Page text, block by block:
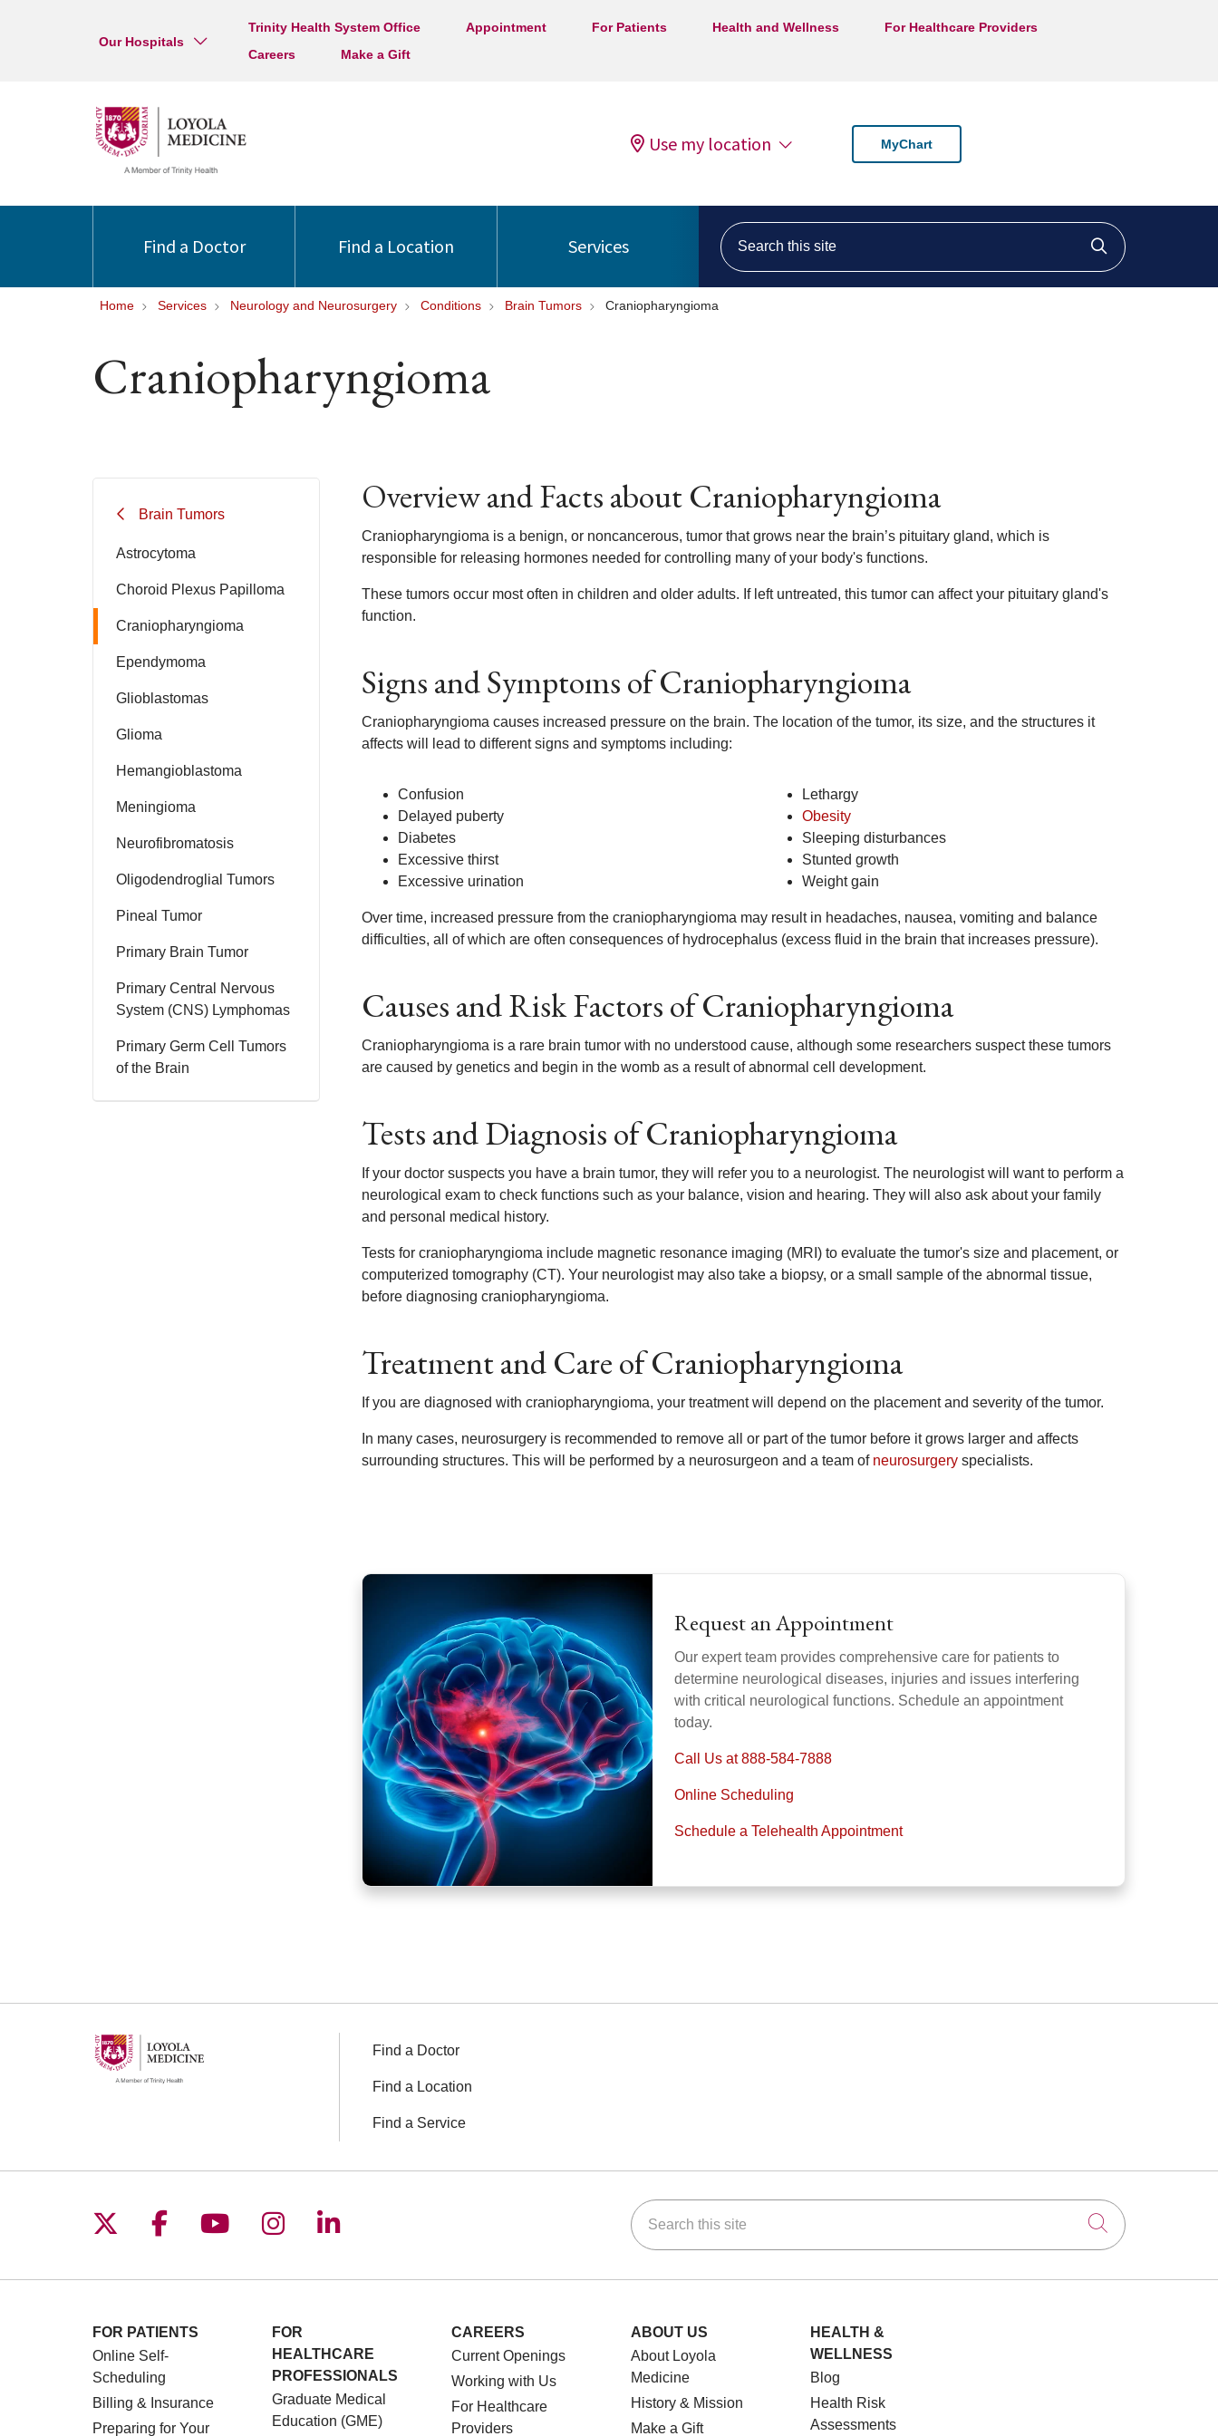
Our Hospitals
Trinity Health System Office Appointment For Patients Health and Wellness
For Healthcare Providers
Careers
Make a Gift
Use my location MyChart
Find a Doctor Find a Location Services
Search this site
Click to
Home Services Neurology and Neurosurgery Conditions Brain Tumors Craniopharyngioma
Craniopharyngioma
Brain Tumors
Astrocytoma
Choroid Plexus Papilloma
Craniopharyngioma
Ependymoma
Glioblastomas
Glioma
Hemangioblastoma
Meningioma
Neurofibromatosis
Oligodendroglial Tumors
Pineal Tumor
Primary Brain Tumor
Primary Central Nervous
System (CNS) Lymphomas
Primary Germ Cell Tumors
of the Brain
Overview and Facts about Craniopharyngioma
Craniopharyngioma is a benign, or noncancerous, tumor that grows near the brain’s pituitary gland, which is
responsible for releasing hormones needed for controlling many of your body's functions.
These tumors occur most often in children and older adults. If left untreated, this tumor can affect your pituitary gland's
function.
Signs and Symptoms of Craniopharyngioma
Craniopharyngioma causes increased pressure on the brain. The location of the tumor, its size, and the structures it
affects will lead to different signs and symptoms including:
Confusion
Delayed puberty
Diabetes
Excessive thirst
Excessive urination
Lethargy
Obesity
Sleeping disturbances
Stunted growth
Weight gain
Over time, increased pressure from the craniopharyngioma may result in headaches, nausea, vomiting and balance
difficulties, all of which are often consequences of hydrocephalus (excess fluid in the brain that increases pressure).
Causes and Risk Factors of Craniopharyngioma
Craniopharyngioma is a rare brain tumor with no understood cause, although some researchers suspect these tumors
are caused by genetics and begin in the womb as a result of abnormal cell development.
Tests and Diagnosis of Craniopharyngioma
If your doctor suspects you have a brain tumor, they will refer you to a neurologist. The neurologist will want to perform a
neurological exam to check functions such as your balance, vision and hearing. They will also ask about your family
and personal medical history.
Tests for craniopharyngioma include magnetic resonance imaging (MRI) to evaluate the tumor's size and placement, or
computerized tomography (CT). Your neurologist may also take a biopsy, or a small sample of the abnormal tissue,
before diagnosing craniopharyngioma.
Treatment and Care of Craniopharyngioma
If you are diagnosed with craniopharyngioma, your treatment will depend on the placement and severity of the tumor.
In many cases, neurosurgery is recommended to remove all or part of the tumor before it grows larger and affects
surrounding structures. This will be performed by a neurosurgeon and a team of neurosurgery specialists.
Request an Appointment
Our expert team provides comprehensive care for patients to
determine neurological diseases, injuries and issues interfering
with critical neurological functions. Schedule an appointment
today.
Call Us at 888-584-7888
Online Scheduling
Schedule a Telehealth Appointment
Find a Doctor
Find a Location
Find a Service
Follow us on X
Follow us on Facebook
Follow us on YouTube
Follow us on Instagram
Follow us on LinkedIn Search this site
Click to
FOR PATIENTS
Online Self-
Scheduling
Billing & Insurance
Preparing for Your
FOR
HEALTHCARE
PROFESSIONALS
Graduate Medical
Education (GME)
CAREERS
Current Openings
Working with Us
For Healthcare
Providers
ABOUT US
About Loyola
Medicine
History & Mission
Make a Gift
HEALTH &
WELLNESS
Blog
Health Risk
Assessments